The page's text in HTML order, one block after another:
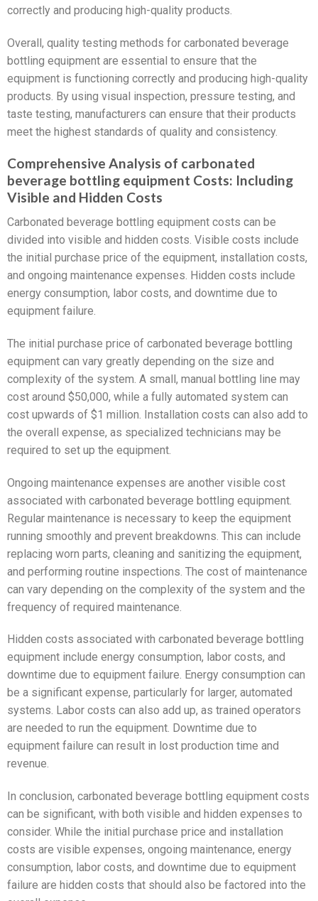
correctly and producing high-quality products.
Overall, quality testing methods for carbonated beverage
bottling equipment are essential to ensure that the
equipment is functioning correctly and producing high-quality
products. By using visual inspection, pressure testing, and
taste testing, manufacturers can ensure that their products
meet the highest standards of quality and consistency.
Comprehensive Analysis of carbonated
beverage bottling equipment Costs: Including
Visible and Hidden Costs
Carbonated beverage bottling equipment costs can be
divided into visible and hidden costs. Visible costs include
the initial purchase price of the equipment, installation costs,
and ongoing maintenance expenses. Hidden costs include
energy consumption, labor costs, and downtime due to
equipment failure.
The initial purchase price of carbonated beverage bottling
equipment can vary greatly depending on the size and
complexity of the system. A small, manual bottling line may
cost around $50,000, while a fully automated system can
cost upwards of $1 million. Installation costs can also add to
the overall expense, as specialized technicians may be
required to set up the equipment.
Ongoing maintenance expenses are another visible cost
associated with carbonated beverage bottling equipment.
Regular maintenance is necessary to keep the equipment
running smoothly and prevent breakdowns. This can include
replacing worn parts, cleaning and sanitizing the equipment,
and performing routine inspections. The cost of maintenance
can vary depending on the complexity of the system and the
frequency of required maintenance.
Hidden costs associated with carbonated beverage bottling
equipment include energy consumption, labor costs, and
downtime due to equipment failure. Energy consumption can
be a significant expense, particularly for larger, automated
systems. Labor costs can also add up, as trained operators
are needed to run the equipment. Downtime due to
equipment failure can result in lost production time and
revenue.
In conclusion, carbonated beverage bottling equipment costs
can be significant, with both visible and hidden expenses to
consider. While the initial purchase price and installation
costs are visible expenses, ongoing maintenance, energy
consumption, labor costs, and downtime due to equipment
failure are hidden costs that should also be factored into the